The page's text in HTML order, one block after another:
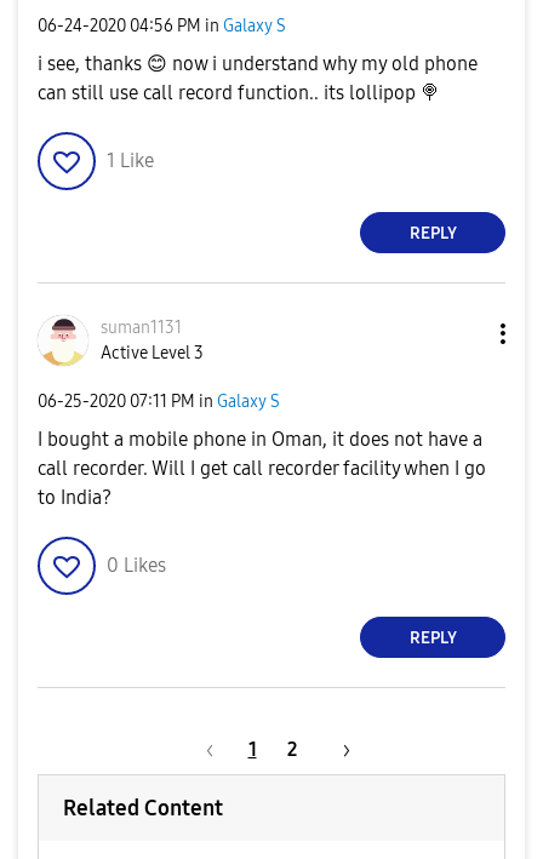
‎06-24-2020 04:56 PM in Galaxy S
i see, thanks 😊 now i understand why my old phone
can still use call record function.. its lollipop 🍭
1 Like
REPLY
suman1131
Active Level 3
‎06-25-2020 07:11 PM in Galaxy S
I bought a mobile phone in Oman, it does not have a
call recorder. Will I get call recorder facility when I go
to India?
0 Likes
REPLY
1 2
Related Content